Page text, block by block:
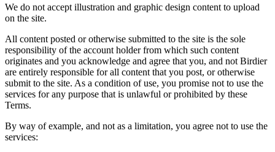
We do not accept illustration and graphic design content to upload
on the site.
All content posted or otherwise submitted to the site is the sole
responsibility of the account holder from which such content
originates and you acknowledge and agree that you, and not Birdier
are entirely responsible for all content that you post, or otherwise
submit to the site. As a condition of use, you promise not to use the
services for any purpose that is unlawful or prohibited by these
Terms.
By way of example, and not as a limitation, you agree not to use the
services: